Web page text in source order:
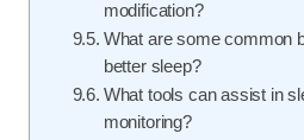
modification?
What are some common
better sleep?
What tools can assist in
monitoring?